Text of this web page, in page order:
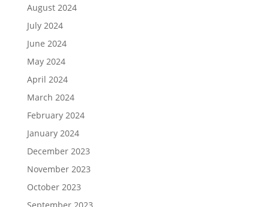
August 2024
July 2024
June 2024
May 2024
April 2024
March 2024
February 2024
January 2024
December 2023
November 2023
October 2023